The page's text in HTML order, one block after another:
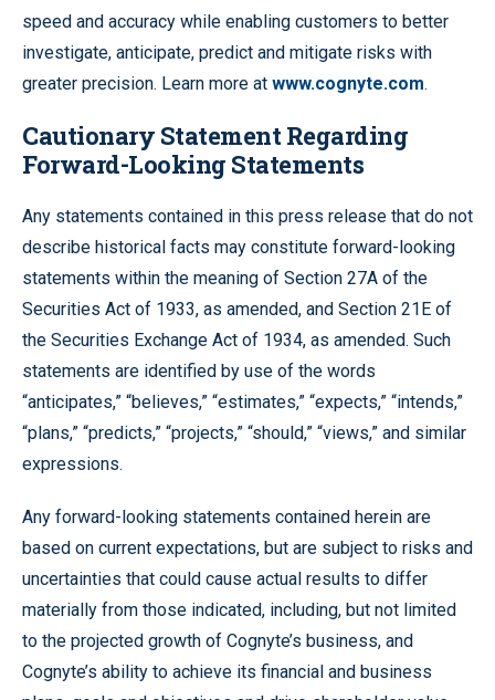
speed and accuracy while enabling customers to better
investigate, anticipate, predict and mitigate risks with
greater precision. Learn more at www.cognyte.com.
Cautionary Statement Regarding
Forward-Looking Statements
Any statements contained in this press release that do not
describe historical facts may constitute forward-looking
statements within the meaning of Section 27A of the
Securities Act of 1933, as amended, and Section 21E of
the Securities Exchange Act of 1934, as amended. Such
statements are identified by use of the words
“anticipates,” “believes,” “estimates,” “expects,” “intends,”
“plans,” “predicts,” “projects,” “should,” “views,” and similar
expressions.
Any forward-looking statements contained herein are
based on current expectations, but are subject to risks and
uncertainties that could cause actual results to differ
materially from those indicated, including, but not limited
to the projected growth of Cognyte’s business, and
Cognyte’s ability to achieve its financial and business